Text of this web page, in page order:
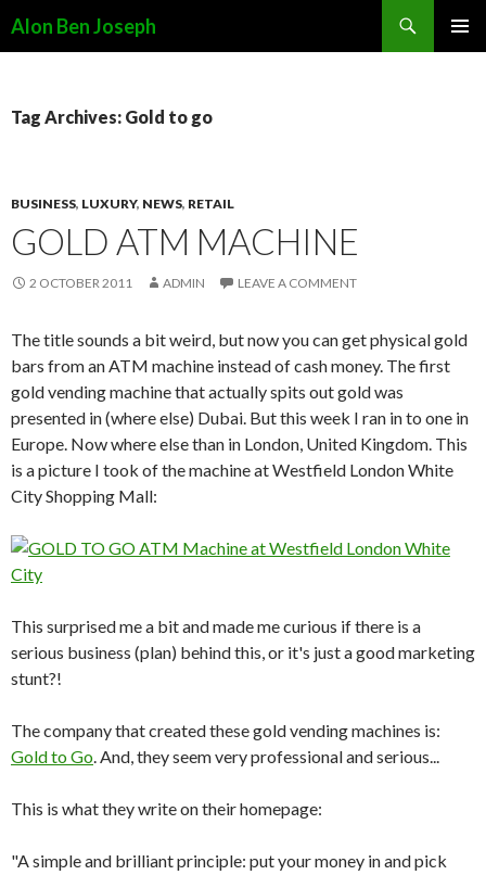
Alon Ben Joseph
Tag Archives: Gold to go
BUSINESS, LUXURY, NEWS, RETAIL
GOLD ATM MACHINE
2 OCTOBER 2011 ADMIN LEAVE A COMMENT
The title sounds a bit weird, but now you can get physical gold
bars from an ATM machine instead of cash money. The first
gold vending machine that actually spits out gold was
presented in (where else) Dubai. But this week I ran in to one in
Europe. Now where else than in London, United Kingdom. This
is a picture I took of the machine at Westfield London White
City Shopping Mall:
This surprised me a bit and made me curious if there is a
serious business (plan) behind this, or it's just a good marketing
stunt?!
The company that created these gold vending machines is:
Gold to Go. And, they seem very professional and serious...
This is what they write on their homepage:
"A simple and brilliant principle: put your money in and pick